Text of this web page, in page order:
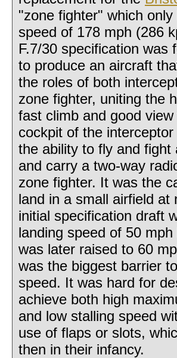
"zone fighter" which
speed of 178 mph (286
F.7/30 specification was
to produce an aircraft
the roles of both
zone fighter, uniting the
fast climb and good
cockpit of the
the ability to fly and fight
and carry a two-way
zone fighter. It was the
land in a small airfield at
initial specification draft
landing speed of 50
was later raised to 60
was the biggest barrier
speed. It was hard for
achieve both high
and low stalling speed
use of flaps or slots,
then in their infancy.